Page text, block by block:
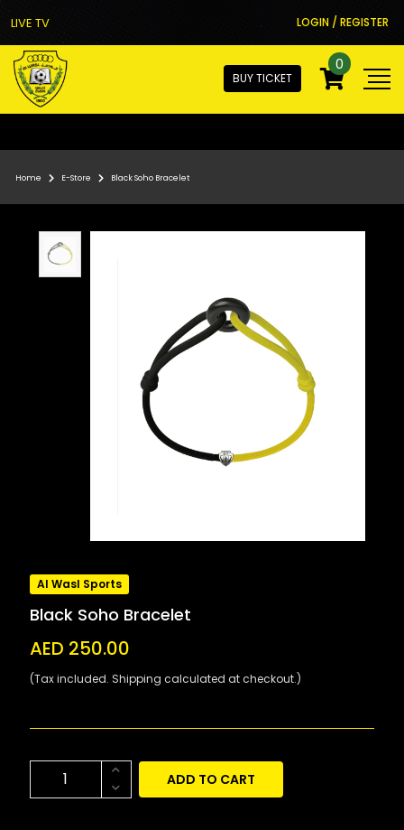
LIVE TV LOGIN / REGISTER
BUY TICKET
0
Home E-Store Black Soho Bracelet
Al Wasl Sports
Black Soho Bracelet
AED 250.00
(Tax included. Shipping calculated at checkout.)
ADD TO CART